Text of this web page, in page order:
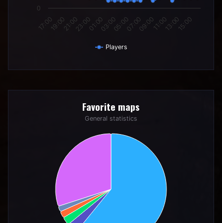
Players
17:0019:0021:0023:0001:0003:0005:0007:0009:0011:0013:0015:00
0
Pie chart with 6 slices.
Favorite maps
General statistics